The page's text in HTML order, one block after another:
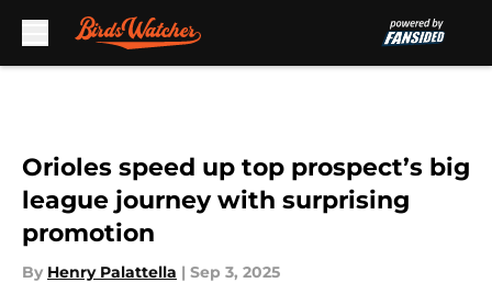
Orioles speed up top prospect’s big
league journey with surprising
promotion
By Henry Palattella | Sep 3, 2025